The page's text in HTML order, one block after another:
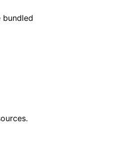
bundled